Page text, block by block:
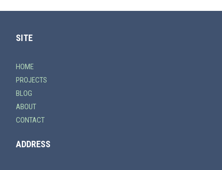
SITE
HOME
PROJECTS
BLOG
ABOUT
CONTACT
ADDRESS